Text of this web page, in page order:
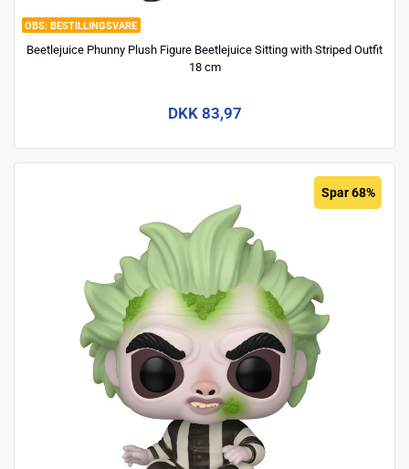
BESTILLINGSVARE
Beetlejuice Phunny Plush Figure Beetlejuice Sitting with Striped Outfit
18 cm
DKK 83,97
Spar 68%